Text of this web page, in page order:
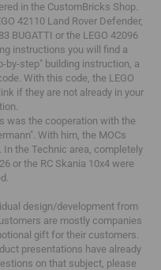
in the CustomBricks Shop.
42110 Land Rover Defender,
BUGATTI or the LEGO 42096
instructions you will find a
by-step" building instruction, a
With this code, the LEGO
if they are not already in your
was the cooperation with the
With him, the MOCs
In the Technic area, completely
or the RC Skania 10x4 were
design/development from
are mostly companies
gift for their customers.
presentations have already
on that subject, please